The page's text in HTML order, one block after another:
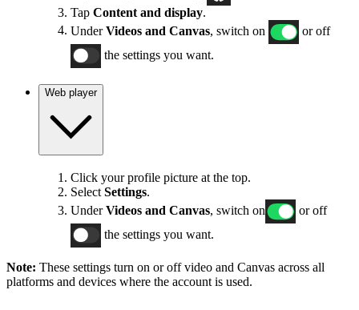
Tap Content and display.
UnderVideos and Canvas , switch on
or off
the settings you want.
Web player
Click your profile picture at the top.
Select Settings.
UnderVideos and Canvas, switch on
or off
the settings you want.
Note: These settings turn on or off video and Canvas across all
platforms and devices where the account is used.